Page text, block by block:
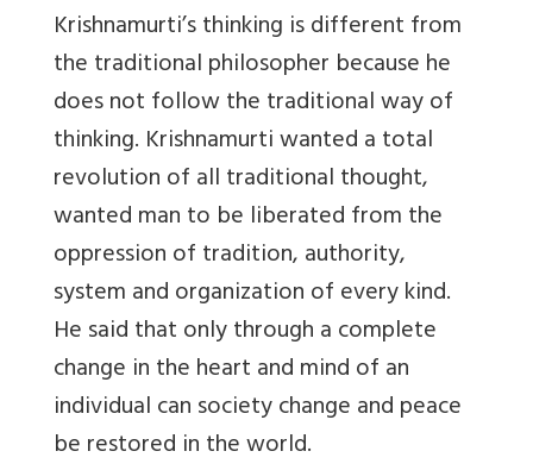
Krishnamurti’s thinking is different from
the traditional philosopher because he
does not follow the traditional way of
thinking. Krishnamurti wanted a total
revolution of all traditional thought,
wanted man to be liberated from the
oppression of tradition, authority,
system and organization of every kind.
He said that only through a complete
change in the heart and mind of an
individual can society change and peace
be restored in the world.